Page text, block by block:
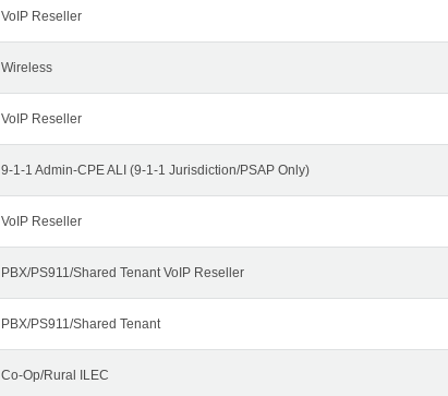
VoIP Reseller
Wireless
VoIP Reseller
9-1-1 Admin-CPE ALI (9-1-1 Jurisdiction/PSAP Only)
VoIP Reseller
PBX/PS911/Shared Tenant VoIP Reseller
PBX/PS911/Shared Tenant
Co-Op/Rural ILEC